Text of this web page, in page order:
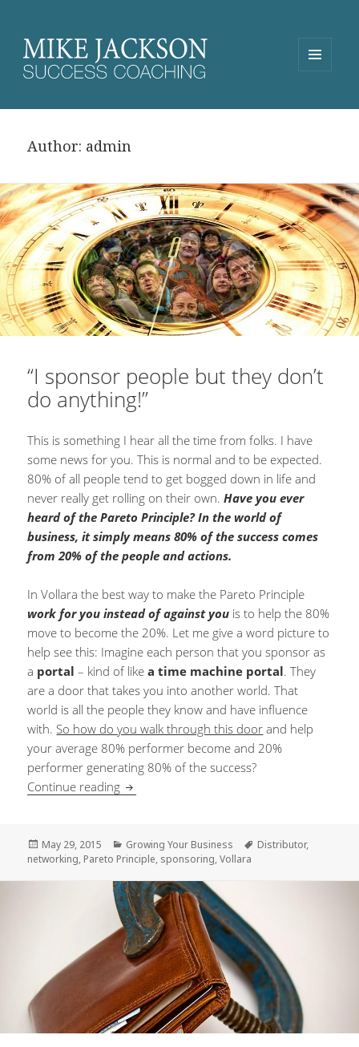
Author: admin
“I sponsor people but they don’t
do anything!”
This is something I hear all the time from folks. I have
some news for you. This is normal and to be expected.
80% of all people tend to get bogged down in life and
never really get rolling on their own.Have you ever
heard of the Pareto Principle? In the world of
business, it simply means 80% of the success comes
from 20% of the people and actions.
In Vollara the best way to make the Pareto Principle
work for you instead of against you is to help the 80%
move to become the 20%. Let me give a word picture to
help see this: Imagine each person that you sponsor as
a portal – kind of like a time machine portal. They
are a door that takes you into another world. That
world is all the people they know and have influence
with. So how do you walk through this door and help
your average 80% performer become and 20%
performer generating 80% of the success?
Continue reading “I sponsor people but they don’t do
Posted
on
May 29, 2015 Categories
Growing Your Business Tags
Distributor,
networking, Pareto Principle, sponsoring,Vollara